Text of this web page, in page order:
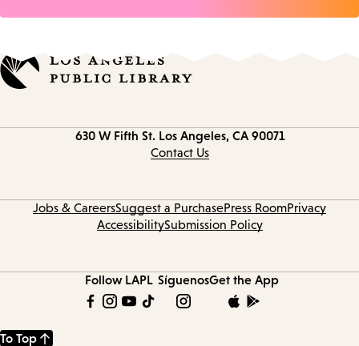
630 W Fifth St. Los Angeles, CA 90071
Contact Us
Jobs & CareersSuggest a PurchasePress RoomPrivacy
AccessibilitySubmission Policy
Follow LAPL SíguenosGet the App
To Top